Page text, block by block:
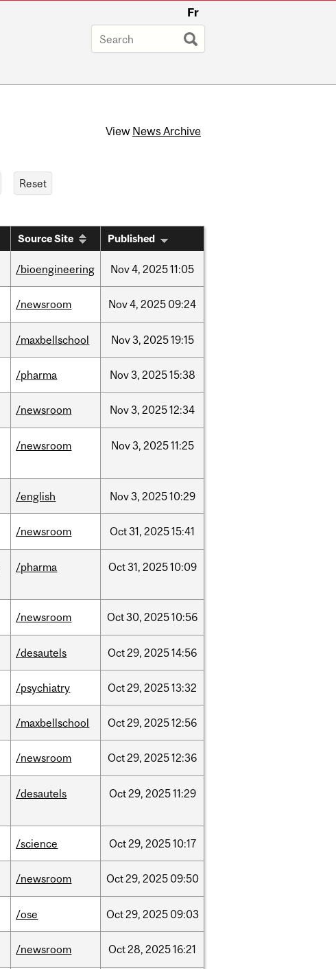
Fr
View News Archive
Source Site Published
/bioengineering Nov4, 202511:05
/newsroom Nov4, 2025 09:24
/maxbellschool Nov3, 202519:15
/pharma Nov3, 202515:38
/newsroom Nov3, 202512:34
/newsroom Nov3, 202511:25
/english Nov3, 202510:29
/newsroom Oct31, 202515:41
/pharma Oct31, 202510:09
/newsroom Oct30, 202510:56
/desautels Oct29, 202514:56
/psychiatry Oct29, 202513:32
/maxbellschool Oct29, 202512:56
/newsroom Oct29, 202512:36
/desautels Oct29, 202511:29
/science Oct29, 202510:17
/newsroom Oct29, 2025 09:50
/ose Oct29, 2025 09:03
/newsroom Oct28, 202516:21